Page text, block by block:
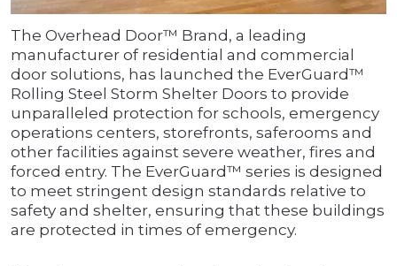
The Overhead Door™ Brand, a leading
manufacturer of residential and commercial
door solutions, has launched the EverGuard™
Rolling Steel Storm Shelter Doors to provide
unparalleled protection for schools, emergency
operations centers, storefronts, saferooms and
other facilities against severe weather, fires and
forced entry. The EverGuard™ series is designed
to meet stringent design standards relative to
safety and shelter, ensuring that these buildings
are protected in times of emergency.